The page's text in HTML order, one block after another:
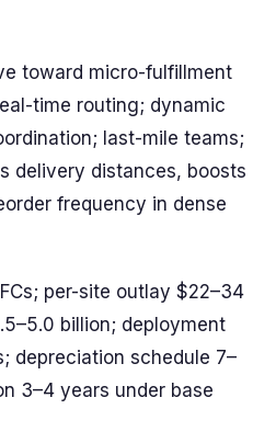
toward micro-fulfillment
time routing; dynamic
last-mile teams;
delivery distances, boosts
frequency in dense
per-site outlay $22–34
billion; deployment
depreciation schedule 7–
3–4 years under base